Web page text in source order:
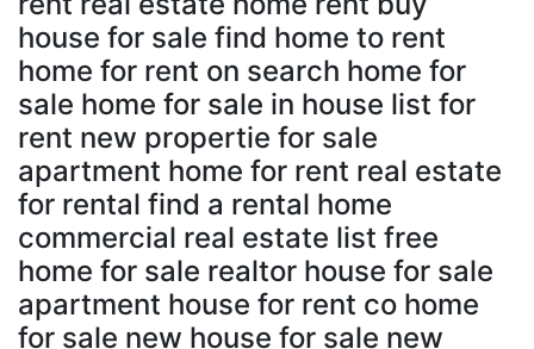
house for sale find home to rent
home for rent on search home for
sale home for sale in house list for
rent new propertie for sale
apartment home for rent real estate
for rental find a rental home
commercial real estate list free
home for sale realtor house for sale
apartment house for rent co home
for sale new house for sale new